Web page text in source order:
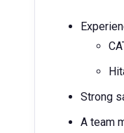
Strong
A team